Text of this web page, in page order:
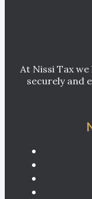
At Nissi Tax
securely and